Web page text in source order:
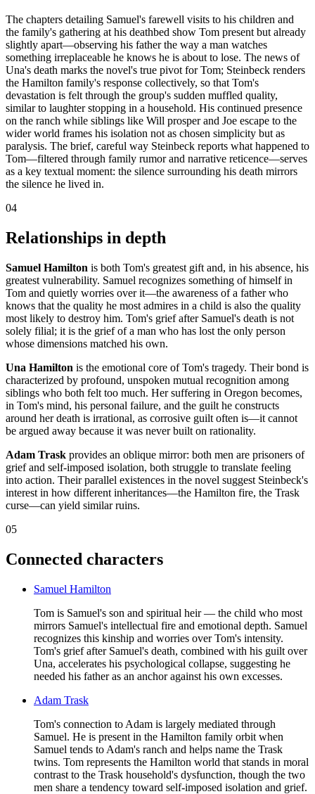
The chapters detailing Samuel's farewell visits to his children and
the family's gathering at his deathbed show Tom present but already
slightly apart—observing his father the way a man watches
something irreplaceable he knows he is about to lose. The news of
Una's death marks the novel's true pivot for Tom; Steinbeck renders
the Hamilton family's response collectively, so that Tom's
devastation is felt through the group's sudden muffled quality,
similar to laughter stopping in a household. His continued presence
on the ranch while siblings like Will prosper and Joe escape to the
wider world frames his isolation not as chosen simplicity but as
paralysis. The brief, careful way Steinbeck reports what happened to
Tom—filtered through family rumor and narrative reticence—serves
as a key textual moment: the silence surrounding his death mirrors
the silence he lived in.
04
Relationships in depth
Samuel Hamilton is both Tom's greatest gift and, in his absence, his
greatest vulnerability. Samuel recognizes something of himself in
Tom and quietly worries over it—the awareness of a father who
knows that the quality he most admires in a child is also the quality
most likely to destroy him. Tom's grief after Samuel's death is not
solely filial; it is the grief of a man who has lost the only person
whose dimensions matched his own.
Una Hamilton is the emotional core of Tom's tragedy. Their bond is
characterized by profound, unspoken mutual recognition among
siblings who both felt too much. Her suffering in Oregon becomes,
in Tom's mind, his personal failure, and the guilt he constructs
around her death is irrational, as corrosive guilt often is—it cannot
be argued away because it was never built on rationality.
Adam Trask provides an oblique mirror: both men are prisoners of
grief and self-imposed isolation, both struggle to translate feeling
into action. Their parallel existences in the novel suggest Steinbeck's
interest in how different inheritances—the Hamilton fire, the Trask
curse—can yield similar ruins.
05
Connected characters
Samuel Hamilton
Tom is Samuel's son and spiritual heir — the child who most
mirrors Samuel's intellectual fire and emotional depth. Samuel
recognizes this kinship and worries over Tom's intensity.
Tom's grief after Samuel's death, combined with his guilt over
Una, accelerates his psychological collapse, suggesting he
needed his father as an anchor against his own excesses.
Adam Trask
Tom's connection to Adam is largely mediated through
Samuel. He is present in the Hamilton family orbit when
Samuel tends to Adam's ranch and helps name the Trask
twins. Tom represents the Hamilton world that stands in moral
contrast to the Trask household's dysfunction, though the two
men share a tendency toward self-imposed isolation and grief.